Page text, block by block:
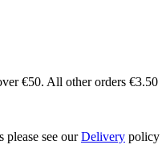
€50. All other orders €3.50
please see ourDelivery policy